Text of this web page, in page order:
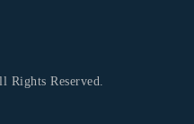
Reserved.